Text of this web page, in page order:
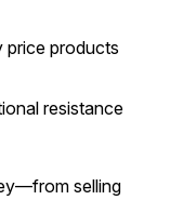
price products
resistance
selling